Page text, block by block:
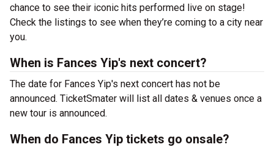
chance to see their iconic hits performed live on stage!
Check the listings to see when they’re coming to a city near
you.
When is Fances Yip's next concert?
The date for Fances Yip's next concert has not be
announced. TicketSmater will list all dates & venues once a
new tour is announced.
When do Fances Yip tickets go onsale?